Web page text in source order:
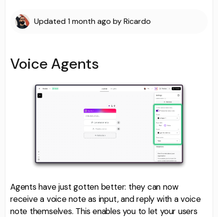
Updated1 month ago byRicardo
Voice Agents
Agents have just gotten better: they can now
receive a voice note as input, and reply with a voice
note themselves. This enables you to let your users